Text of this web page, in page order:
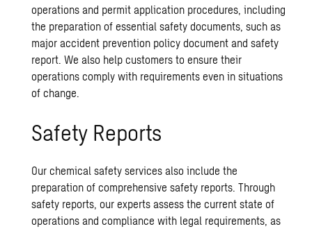
operations and permit application procedures, including
the preparation of essential safety documents, such as
major accident prevention policy document and safety
report. We also help customers to ensure their
operations comply with requirements even in situations
of change.
Safety Reports
Our chemical safety services also include the
preparation of comprehensive safety reports. Through
safety reports, our experts assess the current state of
operations and compliance with legal requirements, as